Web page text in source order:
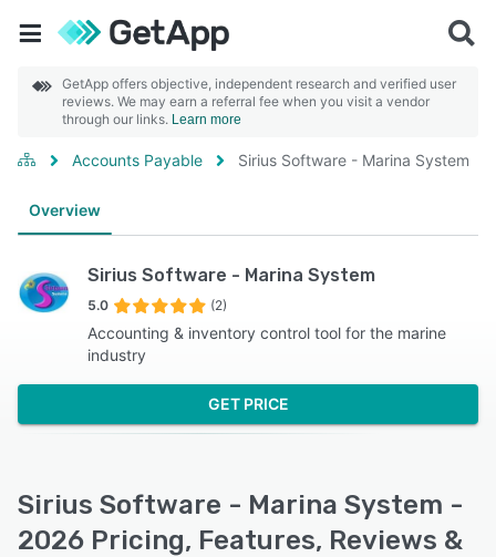
GetApp offers objective, independent research and verified user
reviews. We may earn a referral fee when you visit a vendor
through our links. Learn more
Accounts Payable Sirius Software - Marina System
Overview
Sirius Software - Marina System
5.0 (2)
Accounting & inventory control tool for the marine
industry
GET PRICE
Sirius Software - Marina System -
2026 Pricing, Features, Reviews &